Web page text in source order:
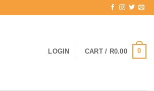
LOGIN CART / R0.00 0